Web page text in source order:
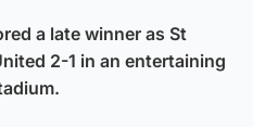
a late winner as St
2-1 in an entertaining